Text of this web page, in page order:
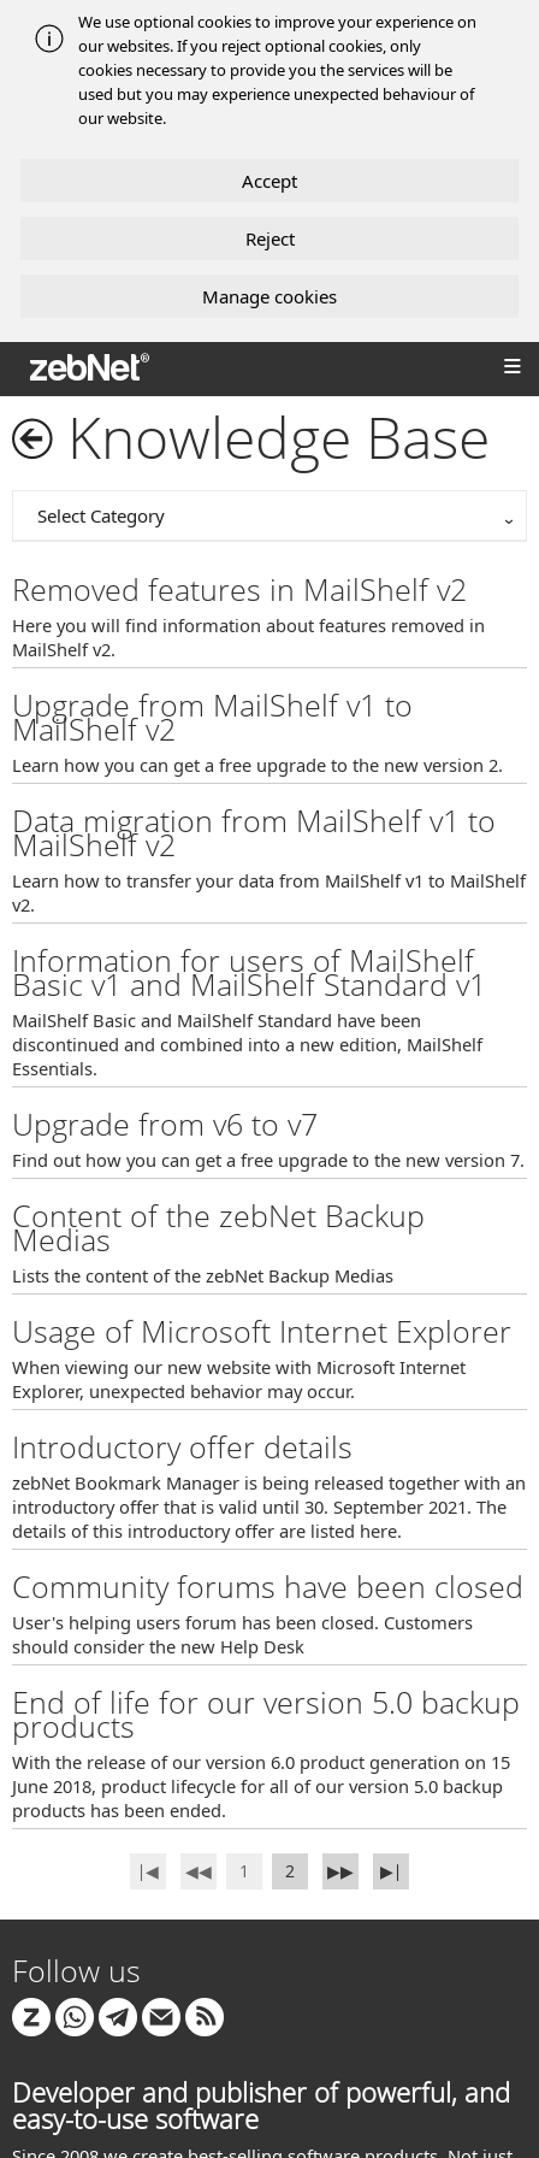
We use optional cookies to improve your experience on
our websites. If you reject optional cookies, only
cookies necessary to provide you the services will be
used but you may experience unexpected behaviour of
our website.
Accept
Reject
Manage cookies
zebNet®
Knowledge Base
Select Category
Removed features in MailShelf v2
Here you will find information about features removed in
MailShelf v2.
Upgrade from MailShelf v1 to
MailShelf v2
Learn how you can get a free upgrade to the new version 2.
Data migration from MailShelf v1 to
MailShelf v2
Learn how to transfer your data from MailShelf v1 to MailShelf
v2.
Information for users of MailShelf
Basic v1 and MailShelf Standard v1
MailShelf Basic and MailShelf Standard have been
discontinued and combined into a new edition, MailShelf
Essentials.
Upgrade from v6 to v7
Find out how you can get a free upgrade to the new version 7.
Content of the zebNet Backup
Medias
Lists the content of the zebNet Backup Medias
Usage of Microsoft Internet Explorer
When viewing our new website with Microsoft Internet
Explorer, unexpected behavior may occur.
Introductory offer details
zebNet Bookmark Manager is being released together with an
introductory offer that is valid until 30. September 2021. The
details of this introductory offer are listed here.
Community forums have been closed
User's helping users forum has been closed. Customers
should consider the new Help Desk
End of life for our version 5.0 backup
products
With the release of our version 6.0 product generation on 15
June 2018, product lifecycle for all of our version 5.0 backup
products has been ended.
∣◀ ◀◀ 1 2 ▶▶ ▶∣
Follow us
Developer and publisher of powerful, and
easy-to-use software